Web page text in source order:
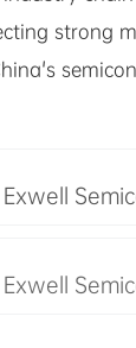
strong